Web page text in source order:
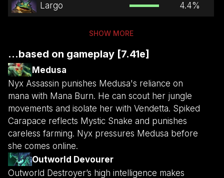
Largo 4.4%
SHOW MORE
...based on gameplay [7.41e]
Medusa
Nyx Assassin punishes Medusa's reliance on
mana with Mana Burn. He can scout her jungle
movements and isolate her with Vendetta. Spiked
Carapace reflects Mystic Snake and punishes
careless farming. Nyx pressures Medusa before
she comes online.
Outworld Devourer
Outworld Destroyer’s high intelligence makes